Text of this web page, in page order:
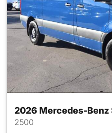
2026 Mercedes-Benz
2500